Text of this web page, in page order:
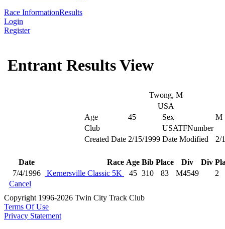
Race InformationResults
Login
Register
Entrant Results View
Twong, M
USA
Age
45 Sex
M
Club
USATFNumber
Created Date 2/15/1999 Date Modified 2/
Date Race Age Bib Place Div
Div
7/4/1996
Kernersville Classic 5K 45 310 83 M4549
2
Cancel
Copyright 1996-2026 Twin City Track Club
Terms Of Use
Privacy Statement